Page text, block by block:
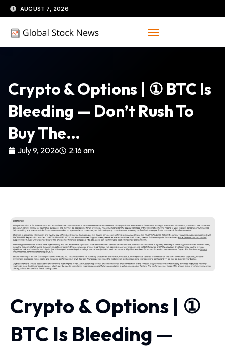
Skip
to
content
AUGUST 7, 2026
Crypto & Options | ① BTC Is
Bleeding — Don’t Rush To
Buy The…
July 9, 2026 2:16 am
Crypto & Options | ①
BTC Is Bleeding —